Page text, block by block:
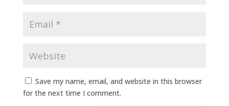
Save my name, email, and website in this browser
for the next time I comment.